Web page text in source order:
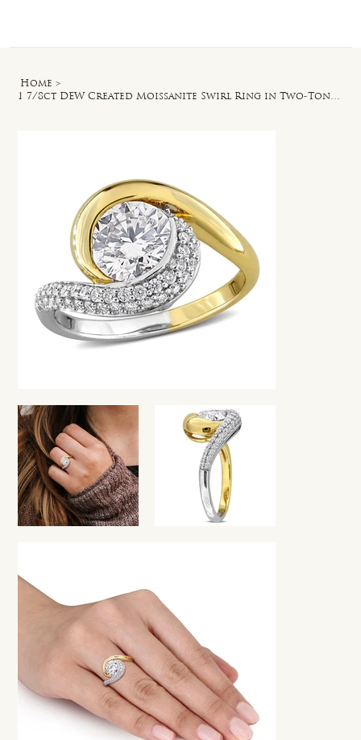
Home >
1 7/8ct DEW Created Moissanite Swirl Ring in Two-Tone Sterling Silver